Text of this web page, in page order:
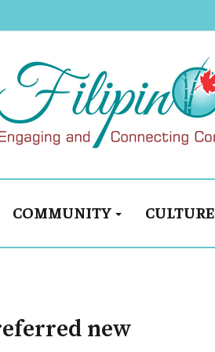
COMMUNITY CULTURE
new